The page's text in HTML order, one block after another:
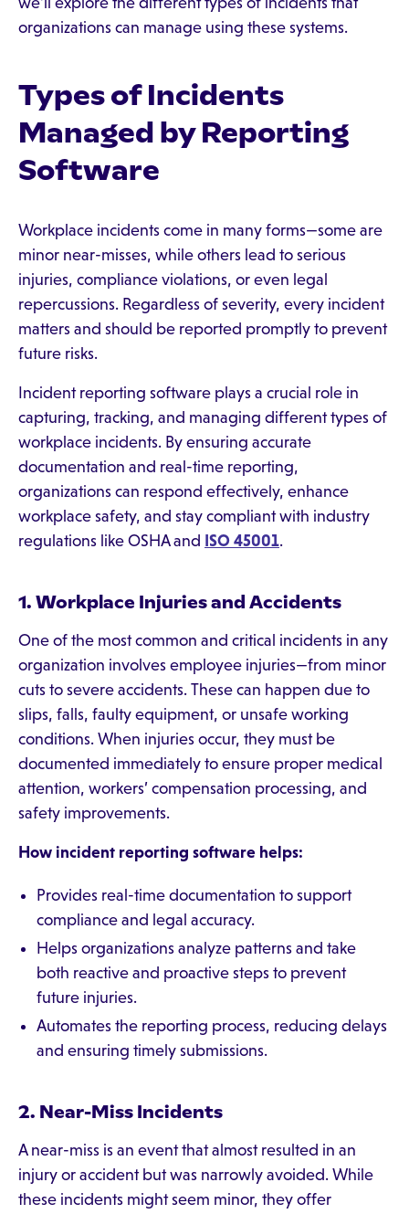
organizations can manage using these systems.
Types of Incidents
Managed by Reporting
Software
Workplace incidents come in many forms—some are
minor near-misses, while others lead to serious
injuries, compliance violations, or even legal
repercussions. Regardless of severity, every incident
matters and should be reported promptly to prevent
future risks.
Incident reporting software plays a crucial role in
capturing, tracking, and managing different types of
workplace incidents. By ensuring accurate
documentation and real-time reporting,
organizations can respond effectively, enhance
workplace safety, and stay compliant with industry
regulations like OSHA and ISO 45001.
1. Workplace Injuries and Accidents
One of the most common and critical incidents in any
organization involves employee injuries—from minor
cuts to severe accidents. These can happen due to
slips, falls, faulty equipment, or unsafe working
conditions. When injuries occur, they must be
documented immediately to ensure proper medical
attention, workers’ compensation processing, and
safety improvements.
How incident reporting software helps:
Provides real-time documentation to support
compliance and legal accuracy.
Helps organizations analyze patterns and take
both reactive and proactive steps to prevent
future injuries.
Automates the reporting process, reducing delays
and ensuring timely submissions.
2. Near-Miss Incidents
A near-miss is an event that almost resulted in an
injury or accident but was narrowly avoided. While
these incidents might seem minor, they offer